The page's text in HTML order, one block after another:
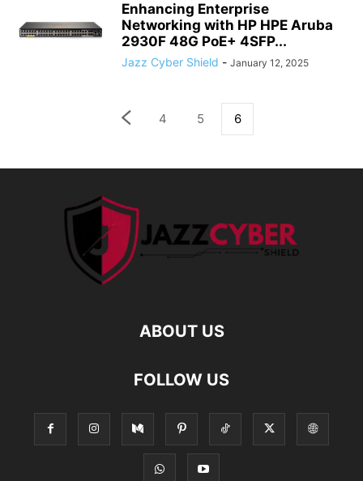
Enhancing Enterprise
Networking with HP HPE Aruba
2930F 48G PoE+ 4SFP...
Jazz Cyber Shield - January 12, 2025
4 5 6
ABOUT US
FOLLOW US